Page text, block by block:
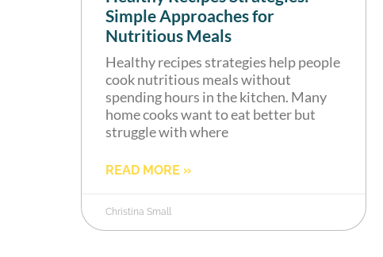
Simple Approaches for
Nutritious Meals
Healthy recipes strategies help people
cook nutritious meals without
spending hours in the kitchen. Many
home cooks want to eat better but
struggle with where
READ MORE »
Christina Small